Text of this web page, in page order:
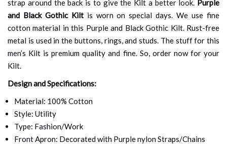
strap around the back is to give the Kilt a better look. Purple
and Black Gothic Kilt is worn on special days. We use fine
cotton material in this Purple and Black Gothic Kilt. Rust-free
metal is used in the buttons, rings, and studs. The stuff for this
men’s Kilt is premium quality and fine. So, order now for your
Kilt.
Design and Specifications:
Material: 100% Cotton
Style: Utility
Type: Fashion/Work
Front Apron: Decorated with Purple nylon Straps/Chains